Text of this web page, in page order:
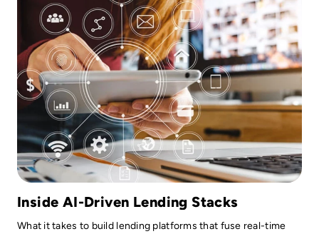
Inside AI-Driven Lending Stacks
What it takes to build lending platforms that fuse real-time